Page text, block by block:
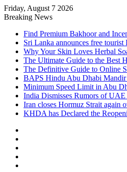
Friday, August 7 2026
Breaking News
Find Premium Bakhoor and
Sri Lanka announces free
Why Your Skin Loves Herbal
The Ultimate Guide to the Best
The Definitive Guide to Online
BAPS Hindu Abu Dhabi
Minimum Speed Limit in Abu
India Dismisses Rumors of
Iran closes Hormuz Strait again
KHDA has Declared the